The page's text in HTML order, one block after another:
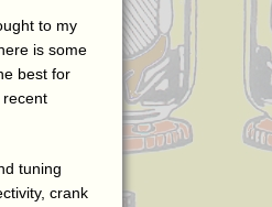
to my
is some
best for
recent
tuning
crank